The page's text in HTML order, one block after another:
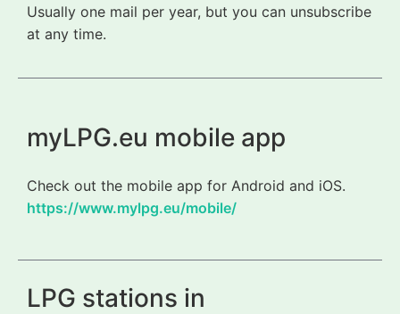
Usually one mail per year, but you can unsubscribe
at any time.
myLPG.eu mobile app
Check out the mobile app for Android and iOS.
https://www.mylpg.eu/mobile/
LPG stations in